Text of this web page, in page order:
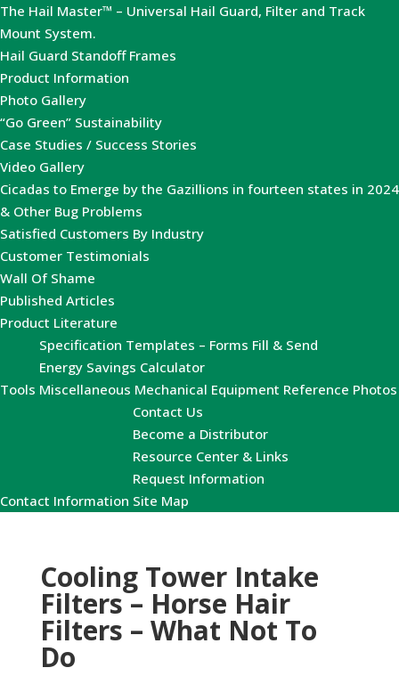
The Hail Master™ – Universal Hail Guard, Filter and Track
Mount System.
Hail Guard Standoff Frames
Product Information
Photo Gallery
“Go Green” Sustainability
Case Studies / Success Stories
Video Gallery
Cicadas to Emerge by the Gazillions in fourteen states in 2024
& Other Bug Problems
Satisfied Customers By Industry
Customer Testimonials
Wall Of Shame
Published Articles
Product Literature
Tools
Specification Templates – Forms Fill & Send
Energy Savings Calculator
Miscellaneous Mechanical Equipment Reference Photos
Contact Information
Contact Us
Become a Distributor
Resource Center & Links
Request Information
Site Map
Cooling Tower Intake
Filters – Horse Hair
Filters – What Not To
Do